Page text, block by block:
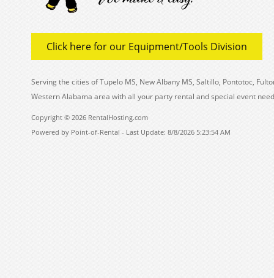
Click here for our Equipment/Tools Division
Serving the cities of Tupelo MS, New Albany MS, Saltillo, Pontotoc,
Western Alabama area with all your party rental and special event
Copyright © 2026 RentalHosting.com
Powered by Point-of-Rental - Last Update: 8/8/2026 5:23:54 AM